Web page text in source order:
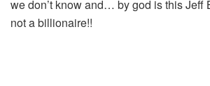
we don’t know and… by god is this Jeff
not a billionaire!!